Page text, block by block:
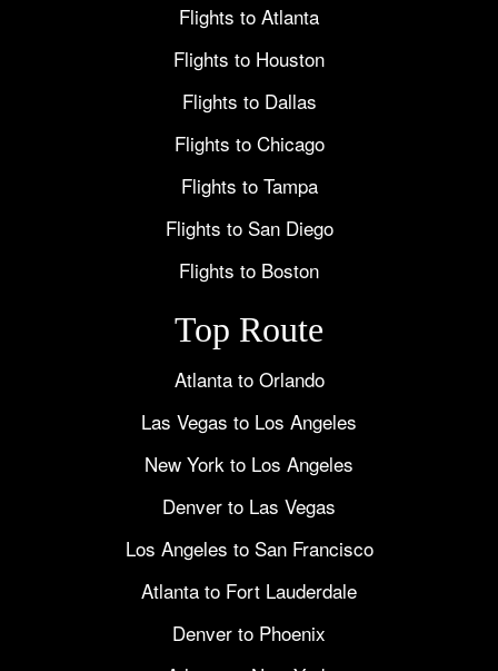
Flights to Atlanta
Flights to Houston
Flights to Dallas
Flights to Chicago
Flights to Tampa
Flights to San Diego
Flights to Boston
Top Route
Atlanta to Orlando
Las Vegas to Los Angeles
New York to Los Angeles
Denver to Las Vegas
Los Angeles to San Francisco
Atlanta to Fort Lauderdale
Denver to Phoenix